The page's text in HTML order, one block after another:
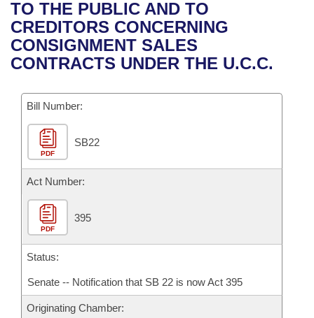
Bills in House Committees
Bills in Senate Committees
Recent Activities
Recently Filed
Bills Returned from Committee
Bill Conflicts Report
House
Senate
House Budget
Senate Budget
House Roll Call
Uncodified Historic Legislation
Governor's Veto List
Search Center
TO THE PUBLIC AND TO
CREDITORS CONCERNING
CONSIGNMENT SALES
CONTRACTS UNDER THE U.C.C.
Bill Number:
PDF
SB22
Act Number:
PDF
395
Status:
Senate -- Notification that SB 22 is now Act 395
Originating Chamber: